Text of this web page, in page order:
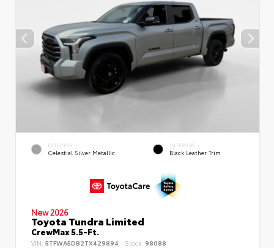
EXTERIOR
Celestial Silver Metallic
INTERIOR
Black Leather Trim
New 2026
Toyota Tundra Limited
CrewMax 5.5-Ft.
VIN: 5TFWA5DB2TX429894 Stock: 98088